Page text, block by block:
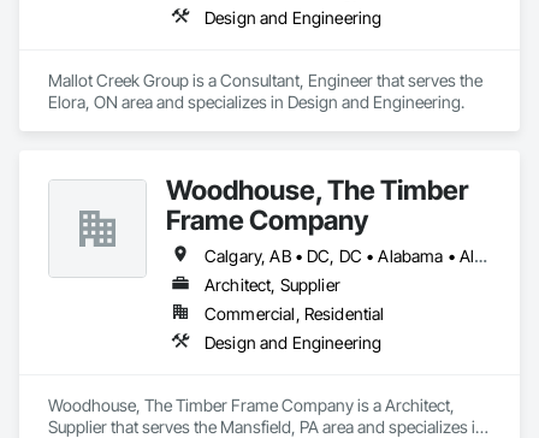
Design and Engineering
Mallot Creek Group is a Consultant, Engineer that serves the
Elora, ON area and specializes in Design and Engineering.
Woodhouse, The Timber
Frame Company
Calgary, AB • DC, DC • Alabama • Alaska • Alberta • Arizona • Arkansas • British Columbia • California • Colorado • Connecticut • Delaware • Florida • Georgia • Hawaii • Idaho • Illinois • Indiana • Iowa • Kansas • Kentucky • Louisiana • Maine • Manitoba • Maryland • Massachusetts • Michigan • Minnesota • Mississippi • Missouri • Montana • Nebraska • Nevada • New Brunswick • New Hampshire • New Jersey • New Mexico • New York • Newfoundland and Labrador • North Carolina • North Dakota • Nova Scotia • Ohio • Oklahoma • Ontario • Oregon • Pennsylvania • Prince Edward Island • Québec • Rhode Island • Saskatchewan • South Carolina • South Dakota • Tennessee • Texas • Utah • Vermont • Virginia • Washington • West Virginia • Wisconsin • Wyoming
Architect, Supplier
Commercial, Residential
Design and Engineering
Woodhouse, The Timber Frame Company is a Architect,
Supplier that serves the Mansfield, PA area and specializes in